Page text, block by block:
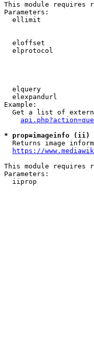
This module requires
Parameters:
ellimit
eloffset
elprotocol
elquery
elexpandurl
Example:
Get a list of
* prop=imageinfo (ii)
Returns image
https://
This module requires
Parameters:
iiprop